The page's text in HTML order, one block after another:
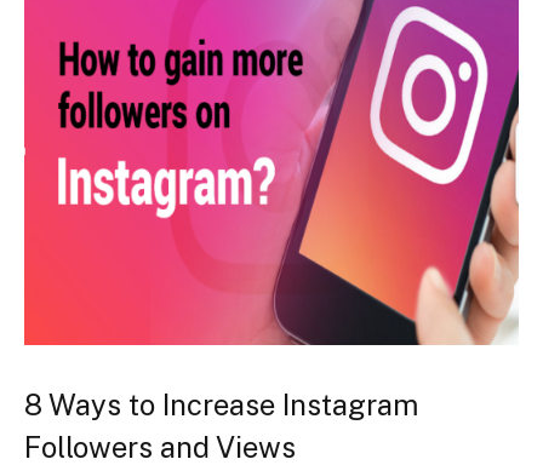
8 Ways to Increase Instagram
Followers and Views